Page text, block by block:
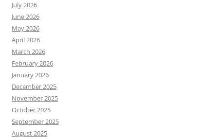
July 2026
June 2026
May 2026
April 2026
March 2026
February 2026
January 2026
December 2025
November 2025
October 2025
September 2025
August 2025